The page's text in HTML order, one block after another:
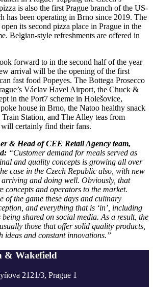
is also the first Prague branch of the US-
has been operating in Brno since 2019. The
its second pizza place in Prague in the
Belgian-style refreshments are offered in
forward to in the second half of the year
arrival will be the opening of the first
fast food Popeyes. The Bottega Prosecco
Václav Havel Airport, the Chuck &
in the Port7 scheme in Holešovice,
house in Brno, the Natoo healthy snack
Train Station, and The Alley teas from
certainly find their fans.
& Head of CEE Retail Agency team,
“Customer demand for meals served as
and quality concepts is growing all over
case in the Czech Republic also, with new
arriving and doing well. Obviously, that
concepts and operators to the market.
of the game these days and culinary
and everything that is ‘in’, including
shared on social media. As a result, the
those that offer solid quality products,
ideas and constant innovations.”
& Wakefield
2121/3, Prague 1